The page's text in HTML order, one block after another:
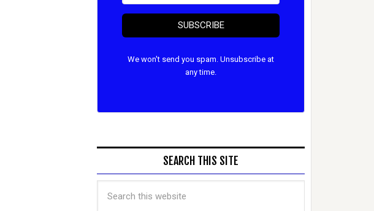
SUBSCRIBE
We won't send you spam. Unsubscribe at
any time.
SEARCH THIS SITE